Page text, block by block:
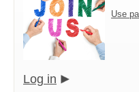
Use
Log in